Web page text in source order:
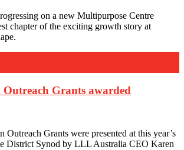
on a new Multipurpose Centre
chapter of the exciting growth story at
Outreach Grants awarded
Outreach Grants were presented at this year’s
District Synod by LLL Australia CEO Karen